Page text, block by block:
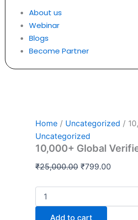
About us
Webinar
Blogs
Become Partner
Home / Uncategorized /
Uncategorized
10,000+ Global
₹25,000.00 ₹799.00
Add to cart